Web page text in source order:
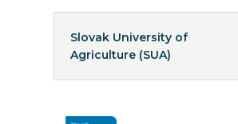
Slovak University of
Agriculture (SUA)